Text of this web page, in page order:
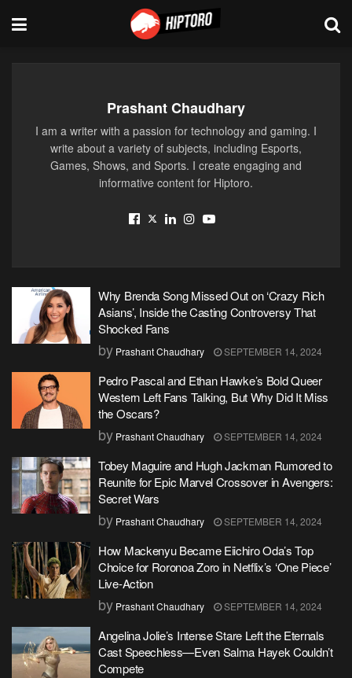
Prashant Chaudhary
I am a writer with a passion for technology and gaming. I
write about a variety of subjects, including Esports,
Games, Shows, and Sports. I create engaging and
informative content for Hiptoro.
Why Brenda Song Missed Out on ‘Crazy Rich
Asians’, Inside the Casting Controversy That
Shocked Fans
by Prashant Chaudhary SEPTEMBER 14, 2024
Pedro Pascal and Ethan Hawke’s Bold Queer
Western Left Fans Talking, But Why Did It Miss
the Oscars?
by Prashant Chaudhary SEPTEMBER 14, 2024
Tobey Maguire and Hugh Jackman Rumored to
Reunite for Epic Marvel Crossover in Avengers:
Secret Wars
by Prashant Chaudhary SEPTEMBER 14, 2024
How Mackenyu Became Eiichiro Oda’s Top
Choice for Roronoa Zoro in Netflix’s ‘One Piece’
Live-Action
by Prashant Chaudhary SEPTEMBER 14, 2024
Angelina Jolie’s Intense Stare Left the Eternals
Cast Speechless—Even Salma Hayek Couldn’t
Compete